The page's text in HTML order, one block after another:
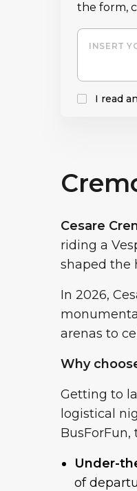
the form,
INSERT
I read
Cesare
riding a
shaped the
In 2026,
arenas to
Why
Getting to
logistical
Under-
of